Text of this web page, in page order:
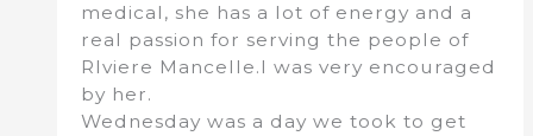
medical, she has a lot of energy and a
real passion for serving the people of
RIviere Mancelle.I was very encouraged
by her.
Wednesday was a day we took to get